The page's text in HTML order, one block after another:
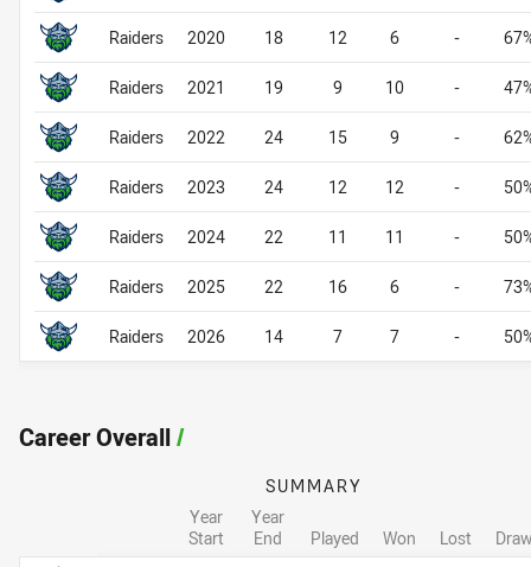
Raiders 2020 18 12 6 -
Raiders 2021 19 9 10 -
Raiders 2022 24 15 9 -
Raiders 2023 24 12 12 -
Raiders 2024 22 11 11 -
Raiders 2025 22 16 6 -
Raiders 2026 14 7 7 -
Career Overall/
SUMMARY
Year
Start
Year
End
Played Won Lost